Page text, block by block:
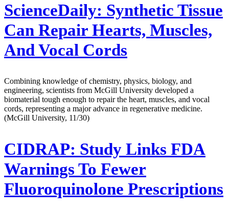
ScienceDaily: Synthetic Tissue
Can Repair Hearts, Muscles,
And Vocal Cords
Combining knowledge of chemistry, physics, biology, and
engineering, scientists from McGill University developed a
biomaterial tough enough to repair the heart, muscles, and vocal
cords, representing a major advance in regenerative medicine.
(McGill University, 11/30)
CIDRAP: Study Links FDA
Warnings To Fewer
Fluoroquinolone Prescriptions